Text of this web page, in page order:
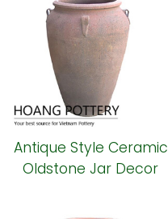
Antique Style Ceramic
Oldstone Jar Decor